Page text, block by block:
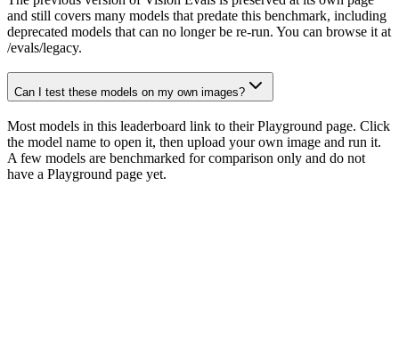
and still covers many models that predate this benchmark, including
deprecated models that can no longer be re-run. You can browse it at
/evals/legacy.
Can I test these models on my own images?
Most models in this leaderboard link to their Playground page. Click
the model name to open it, then upload your own image and run it.
A few models are benchmarked for comparison only and do not
have a Playground page yet.